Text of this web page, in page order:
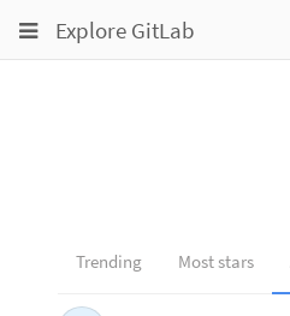
Toggle
navigation
Explore GitLab
Toggle
navigation
Trending Most stars